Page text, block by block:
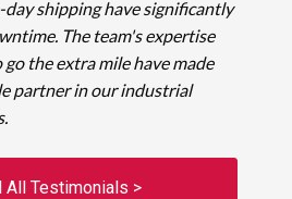
shipping have significantly
The team's expertise
the extra mile have made
partner in our industrial
All Testimonials >